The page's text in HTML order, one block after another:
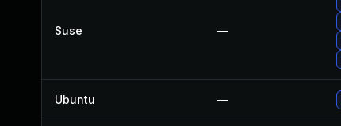
Suse —
Ubuntu —